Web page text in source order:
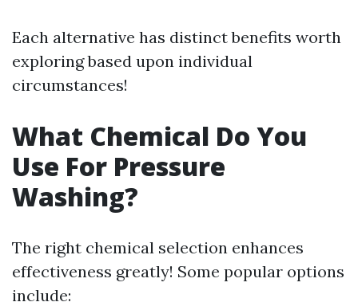
Each alternative has distinct benefits worth
exploring based upon individual
circumstances!
What Chemical Do You
Use For Pressure
Washing?
The right chemical selection enhances
effectiveness greatly! Some popular options
include: